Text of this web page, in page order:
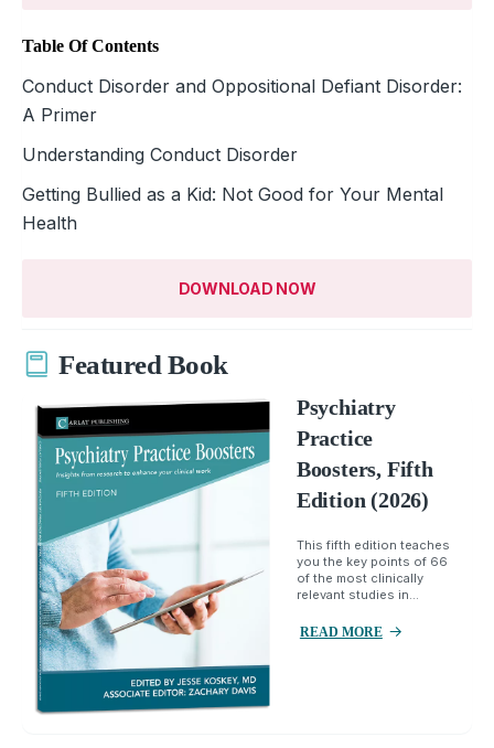
Table Of Contents
Conduct Disorder and Oppositional Defiant Disorder:
A Primer
Understanding Conduct Disorder
Getting Bullied as a Kid: Not Good for Your Mental
Health
DOWNLOAD NOW
Featured Book
Psychiatry
Practice
Boosters, Fifth
Edition (2026)
This fifth edition teaches
you the key points of 66
of the most clinically
relevant studies in...
READ MORE